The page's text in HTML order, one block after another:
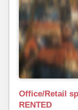
Office/Retail
RENTED